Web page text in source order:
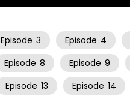
Episode 3 Episode 4
Episode 8 Episode 9
Episode 13 Episode 14